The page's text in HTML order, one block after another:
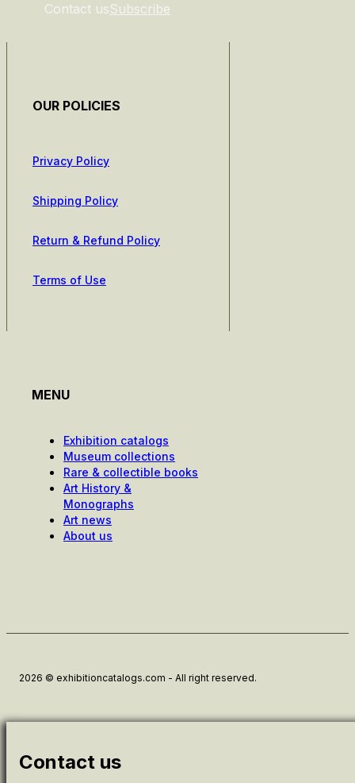
Contact usSubscribe
OUR POLICIES
Privacy Policy
Shipping Policy
Return & Refund Policy
Terms of Use
MENU
Exhibition catalogs
Museum collections
Rare & collectible books
Art History &
Monographs
Art news
About us
2026 © exhibitioncatalogs.com - All right reserved.
Contact us